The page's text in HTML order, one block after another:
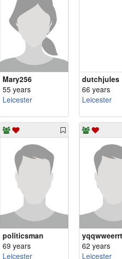
Mary256
55 years
Leicester
dutchjules
66 years
Leicester
politicsman
69 years
Leicester
62 years
Leicester